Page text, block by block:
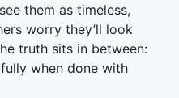
them as timeless,
worry they’ll look
truth sits in between:
when done with